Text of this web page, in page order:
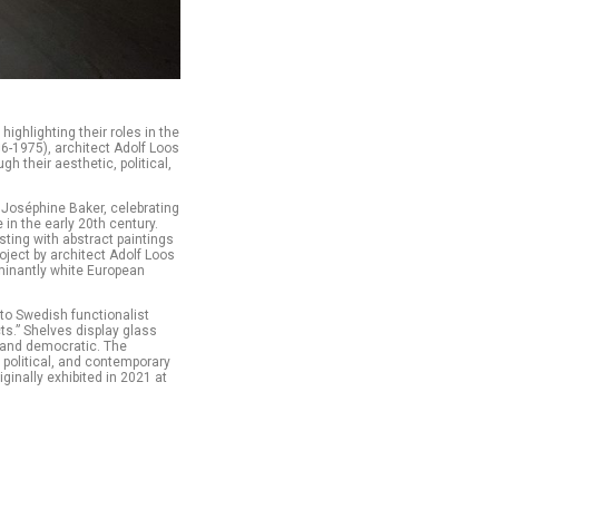
their roles in the
1975), architect Adolf Loos
their aesthetic, political,
Baker, celebrating
in the early 20th century.
with abstract paintings
by architect Adolf Loos
white European
Swedish functionalist
Shelves display glass
democratic. The
and contemporary
exhibited in 2021 at